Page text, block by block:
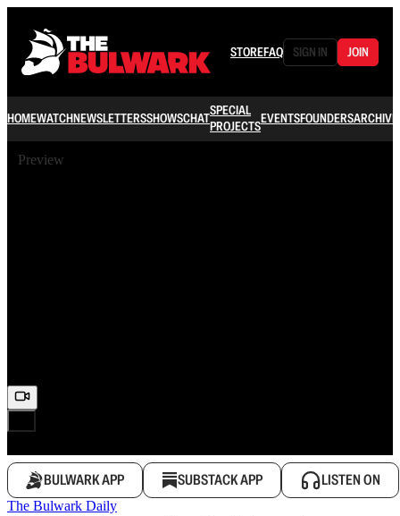
STOREFAQ SIGN IN JOIN
HOMEWATCHNEWSLETTERSSHOWSCHATSPECIAL
PROJECTSEVENTSFOUNDERSARCHIVE
Preview
BULWARK APP SUBSTACK APP LISTEN ON
The Bulwark Daily